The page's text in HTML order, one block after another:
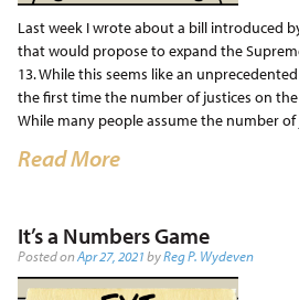
Last week I wrote about a bill introduced
that would propose to expand the
13. While this seems like an
the first time the number of justices on
While many people assume the number
Read More
It’s a Numbers Game
Posted onApr 27, 2021byReg P. Wydeven